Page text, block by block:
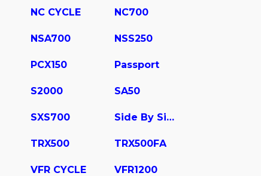
NC CYCLE NC700
NSA700 NSS250
PCX150 Passport
S2000 SA50
SXS700 Side By Side
TRX500 TRX500FA
VFR CYCLE VFR1200